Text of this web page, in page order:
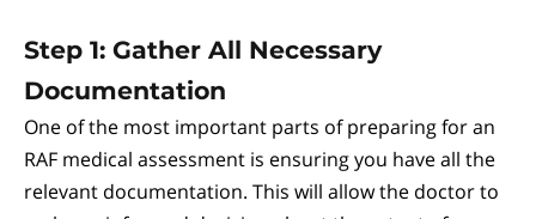
Step 1: Gather All Necessary
Documentation
One of the most important parts of preparing for an
RAF medical assessment is ensuring you have all the
relevant documentation. This will allow the doctor to